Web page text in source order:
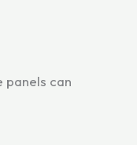
panels can